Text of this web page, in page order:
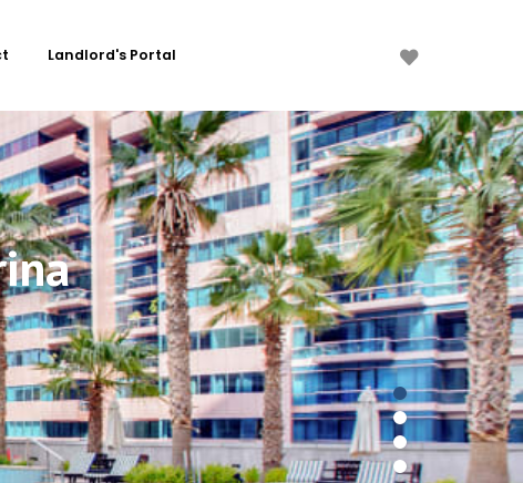
Landlord's Portal